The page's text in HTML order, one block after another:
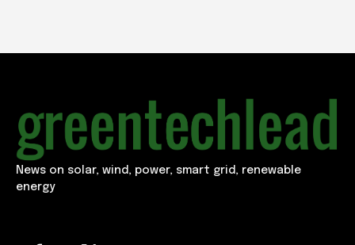
News on solar, wind, power, smart grid, renewable
energy